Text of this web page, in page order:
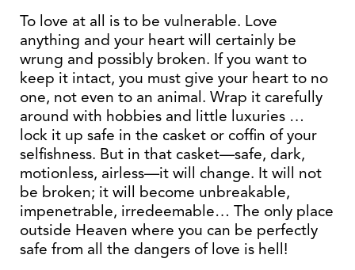
To love at all is to be vulnerable. Love
anything and your heart will certainly be
wrung and possibly broken. If you want to
keep it intact, you must give your heart to no
one, not even to an animal. Wrap it carefully
around with hobbies and little luxuries …
lock it up safe in the casket or coffin of your
selfishness. But in that casket—safe, dark,
motionless, airless—it will change. It will not
be broken; it will become unbreakable,
impenetrable, irredeemable… The only place
outside Heaven where you can be perfectly
safe from all the dangers of love is hell!